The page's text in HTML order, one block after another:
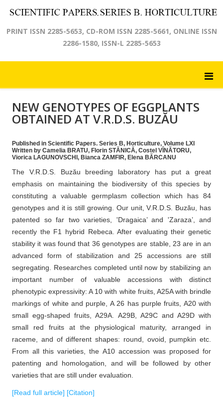
PRINT ISSN 2285-5653, CD-ROM ISSN 2285-5661, ONLINE ISSN
2286-1580, ISSN-L 2285-5653
NEW GENOTYPES OF EGGPLANTS
OBTAINED AT V.R.D.S. BUZĂU
Published in Scientific Papers. Series B, Horticulture, Volume LXI
Written by Camelia BRATU, Florin STĂNICĂ, Costel VÎNĂTORU,
Viorica LAGUNOVSCHI, Bianca ZAMFIR, Elena BĂRCANU
The V.R.D.S. Buzău breeding laboratory has put a great
emphasis on maintaining the biodiversity of this species by
constituting a valuable germplasm collection which has 84
genotypes and it is still growing. Our unit, V.R.D.S. Buzău, has
patented so far two varieties, 'Dragaica’ and 'Zaraza’, and
recently the F1 hybrid Rebeca. After evaluating their genetic
stability it was found that 36 genotypes are stable, 23 are in an
advanced form of stabilization and 25 accessions are still
segregating. Researches completed until now by stabilizing an
important number of valuable accessions with distinct
phenotypic expressivity: A 10 with white fruits, A25A with brindle
markings of white and purple, A 26 has purple fruits, A20 with
small egg-shaped fruits, A29A. A29B, A29C and A29D with
small red fruits at the physiological maturity, arranged in
raceme, and of different shapes: round, ovoid, pumpkin etc.
From all this varieties, the A10 accession was proposed for
patenting and homologation, and will be followed by other
varieties that are still under evaluation.
[Read full article] [Citation]